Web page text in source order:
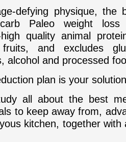
defying physique, the
Paleo weight
quality animal
and excludes
alcohol and processed
plan is your
all about the best
to keep away from,
kitchen, together with